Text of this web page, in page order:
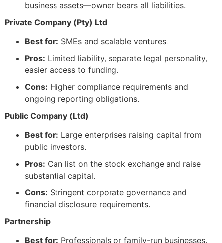
business assets—owner bears all liabilities.
Private Company (Pty) Ltd
Best for: SMEs and scalable ventures.
Pros: Limited liability, separate legal personality,
easier access to funding.
Cons: Higher compliance requirements and
ongoing reporting obligations.
Public Company (Ltd)
Best for: Large enterprises raising capital from
public investors.
Pros: Can list on the stock exchange and raise
substantial capital.
Cons: Stringent corporate governance and
financial disclosure requirements.
Partnership
Best for: Professionals or family-run businesses.